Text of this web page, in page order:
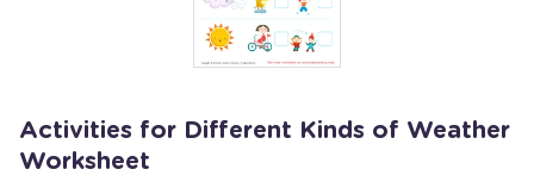
Activities for Different Kinds of Weather
Worksheet